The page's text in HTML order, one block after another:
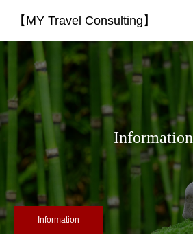
【MY Travel Consulting】
Information
Information